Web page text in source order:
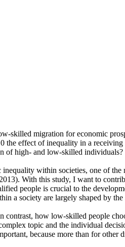
skilled migration for economic
effect of inequality in a
of high- and low-skilled individuals?
within societies, one of
With this study, I want to
people is crucial to the
a society are largely shaped by
contrast, how low-skilled people
topic and the individual
because more than for